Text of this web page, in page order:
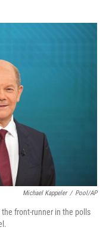
o
r
I
Michael Kappeler / Pool/AP
front-runner in the polls